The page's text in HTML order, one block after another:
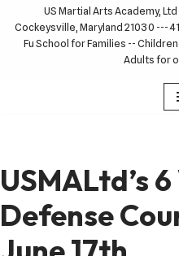
US Martial Arts Academy,
Cockeysville, Maryland 21030 ---
Fu School for Families --
Adults for
USMALtd’s
Defense